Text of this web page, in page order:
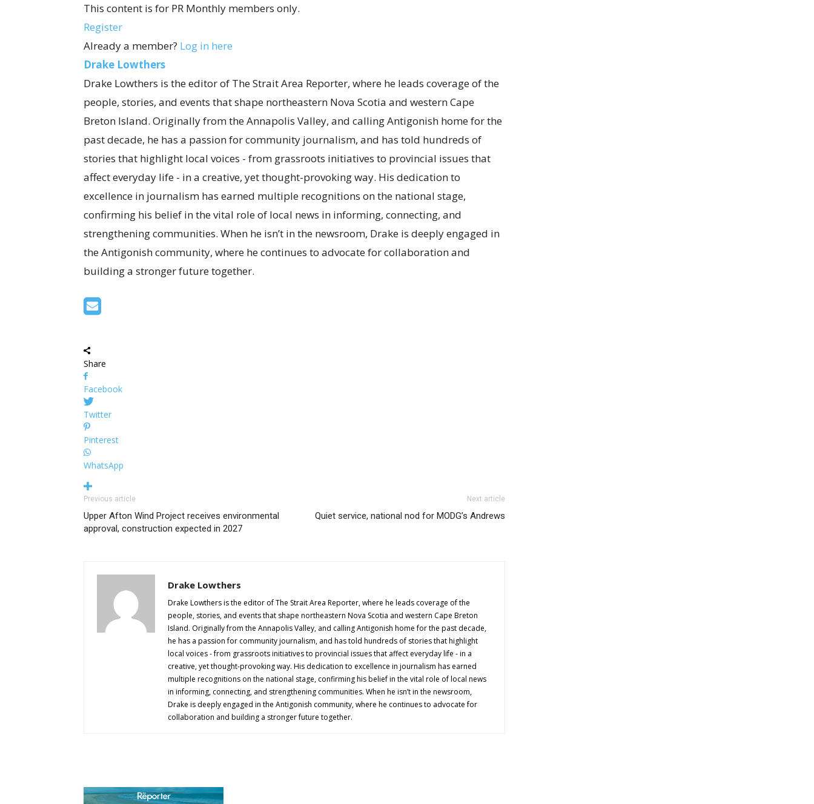
This content is for PR Monthly members only.
Register
Already a member? Log in here
Drake Lowthers
Drake Lowthers is the editor of The Strait Area Reporter, where he leads coverage of the
people, stories, and events that shape northeastern Nova Scotia and western Cape
Breton Island. Originally from the Annapolis Valley, and calling Antigonish home for the
past decade, he has a passion for community journalism, and has told hundreds of
stories that highlight local voices - from grassroots initiatives to provincial issues that
affect everyday life - in a creative, yet thought-provoking way. His dedication to
excellence in journalism has earned multiple recognitions on the national stage,
confirming his belief in the vital role of local news in informing, connecting, and
strengthening communities. When he isn’t in the newsroom, Drake is deeply engaged in
the Antigonish community, where he continues to advocate for collaboration and
building a stronger future together.
Share
Facebook
Twitter
Pinterest
WhatsApp
Previous article
Upper Afton Wind Project receives environmental
approval, construction expected in 2027
Next article
Quiet service, national nod for MODG’s Andrews
Drake Lowthers
Drake Lowthers is the editor of The Strait Area Reporter, where he leads coverage of the
people, stories, and events that shape northeastern Nova Scotia and western Cape Breton
Island. Originally from the Annapolis Valley, and calling Antigonish home for the past decade,
he has a passion for community journalism, and has told hundreds of stories that highlight
local voices - from grassroots initiatives to provincial issues that affect everyday life - in a
creative, yet thought-provoking way. His dedication to excellence in journalism has earned
multiple recognitions on the national stage, confirming his belief in the vital role of local news
in informing, connecting, and strengthening communities. When he isn’t in the newsroom,
Drake is deeply engaged in the Antigonish community, where he continues to advocate for
collaboration and building a stronger future together.